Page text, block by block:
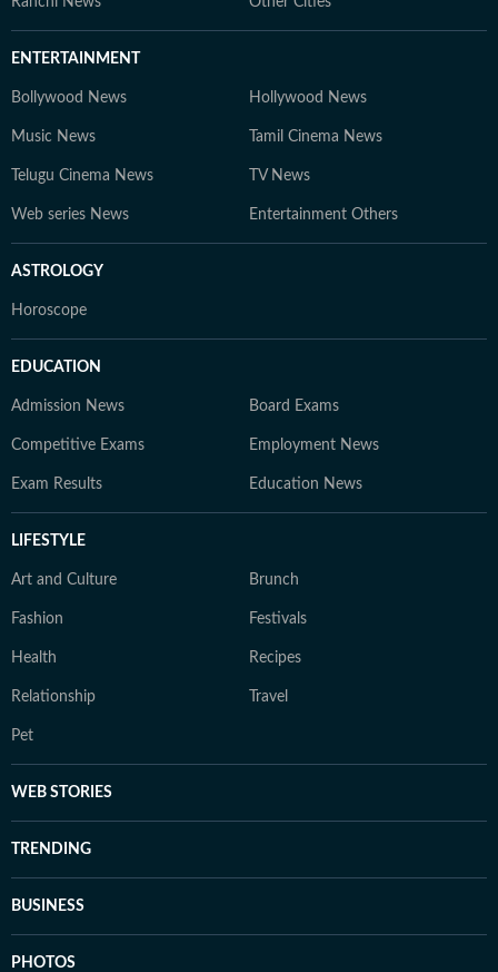
ENTERTAINMENT
Bollywood News Hollywood News
Music News Tamil Cinema News
Telugu Cinema News TV News
Web series News Entertainment Others
ASTROLOGY
Horoscope
EDUCATION
Admission News Board Exams
Competitive Exams Employment News
Exam Results Education News
LIFESTYLE
Art and Culture Brunch
Fashion Festivals
Health Recipes
Relationship Travel
Pet
WEB STORIES
TRENDING
BUSINESS
PHOTOS